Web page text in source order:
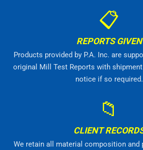
📋
REPORTS GIVEN
Products provided by P.A. Inc. are
original Mill Test Reports with
notice if so required.
📁
CLIENT
We retain all material composition and